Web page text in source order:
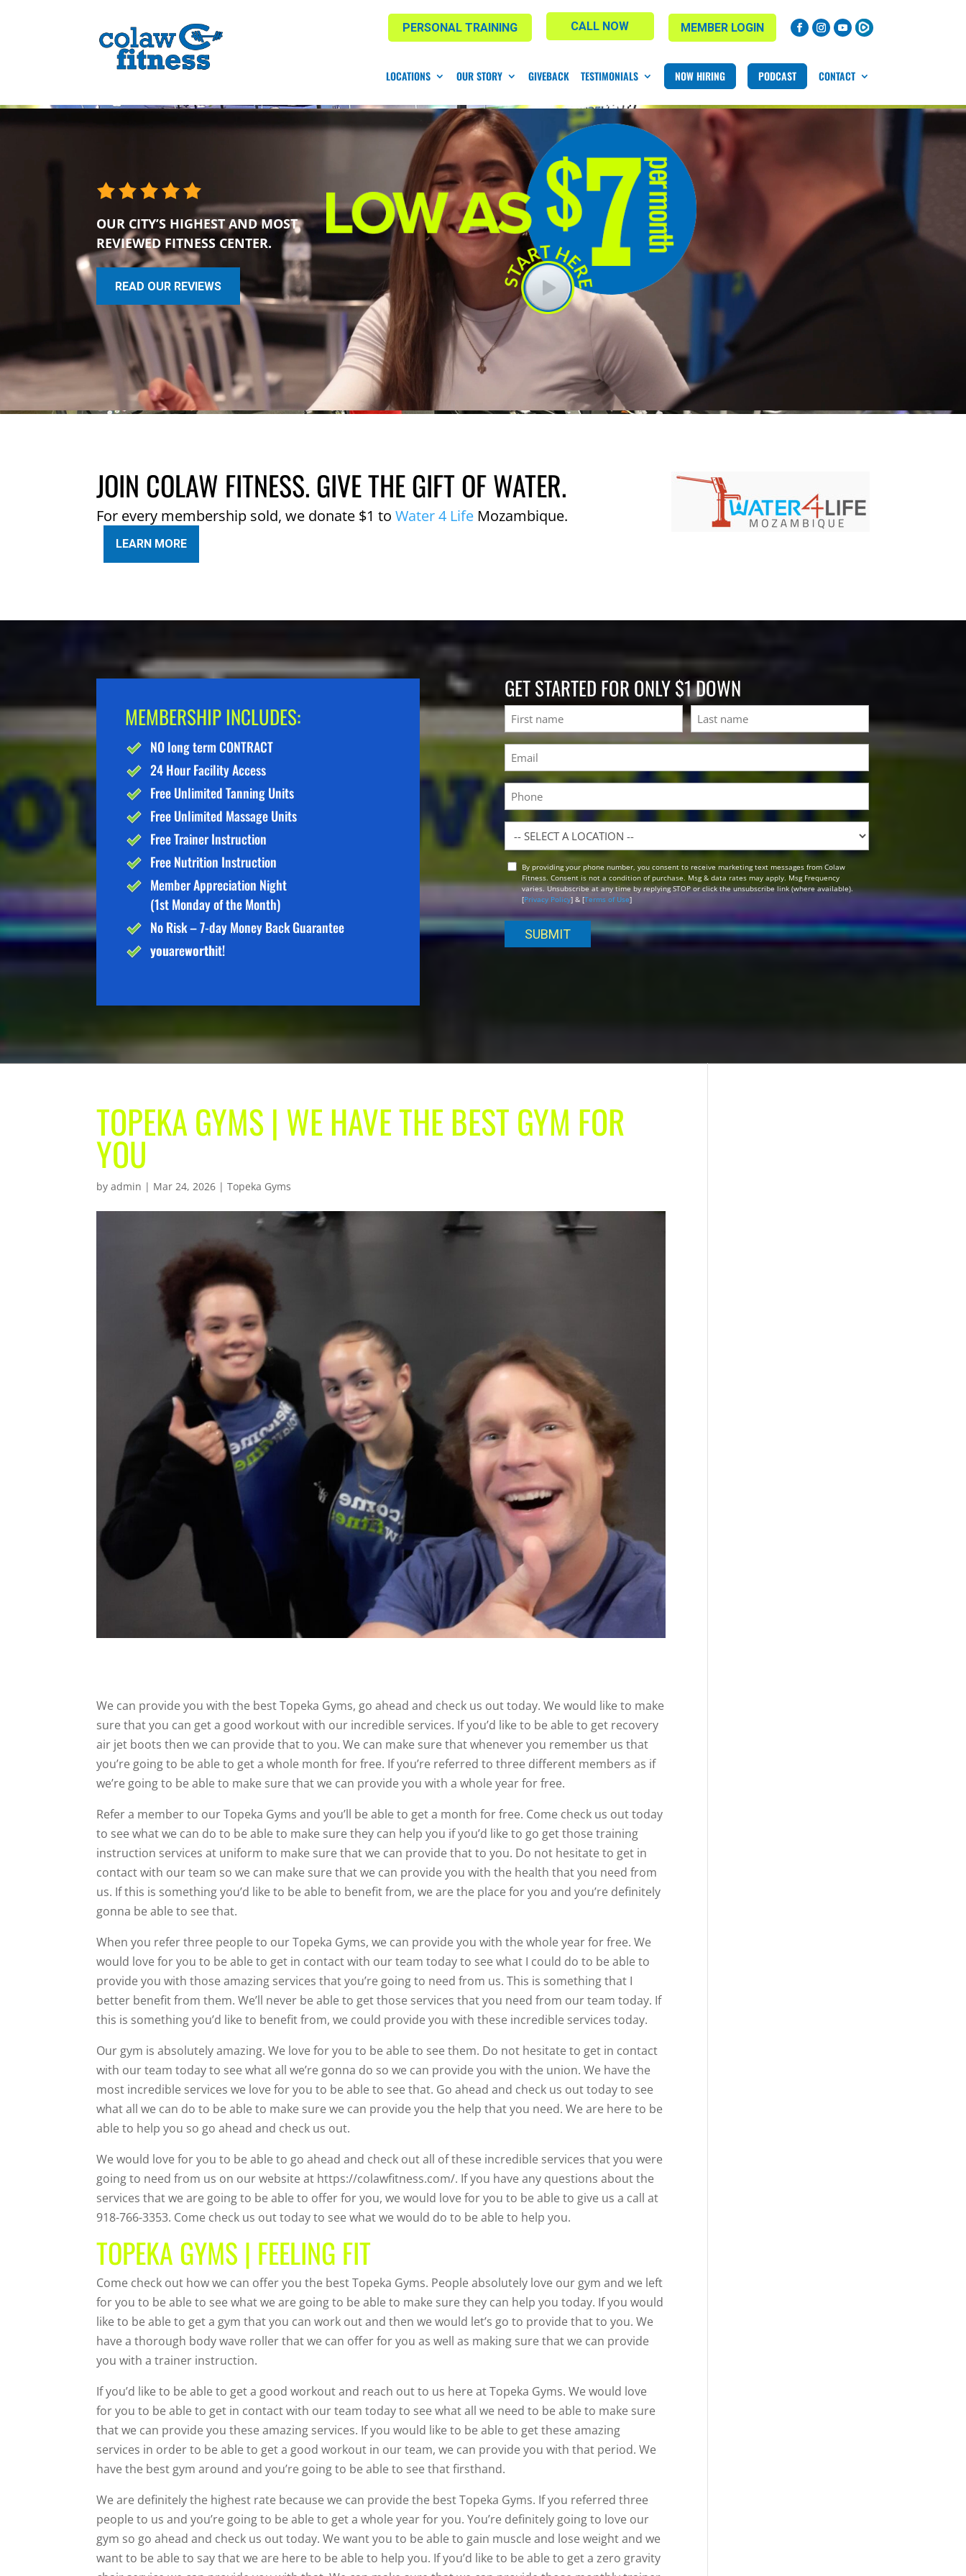
MEMBER LOGIN
CALL NOW
PERSONAL TRAINING
LOCATIONS OUR STORY GIVEBACK TESTIMONIALS NOW HIRING PODCAST CONTACT
OUR CITY’S HIGHEST AND MOST
REVIEWED FITNESS CENTER.
READ OUR REVIEWS
JOIN COLAW FITNESS. GIVE THE GIFT OF WATER.
For every membership sold, we donate $1 toWater 4 Life Mozambique.
LEARN MORE
MEMBERSHIP INCLUDES:
NO long term CONTRACT
24 Hour Facility Access
Free Unlimited Tanning Units
Free Unlimited Massage Units
Free Trainer Instruction
Free Nutrition Instruction
Member Appreciation Night
(1st Monday of the Month)
No Risk – 7-day Money Back Guarantee
youareworthit!
GET STARTED FOR ONLY $1 DOWN
Name
First Last
Email
(Required)
Phone
Location
Opt
In
By providing your phone number, you consent to receive marketing text messages from Colaw
Fitness. Consent is not a condition of purchase. Msg & data rates may apply. Msg Frequency
varies. Unsubscribe at any time by replying STOP or click the unsubscribe link (where available).
[Privacy Policy] & [Terms of Use]
TOPEKA GYMS | WE HAVE THE BEST GYM FOR
YOU
byadmin | Mar 24, 2026 |Topeka Gyms
We can provide you with the best Topeka Gyms, go ahead and check us out today. We would like to make
sure that you can get a good workout with our incredible services. If you’d like to be able to get recovery
air jet boots then we can provide that to you. We can make sure that whenever you remember us that
you’re going to be able to get a whole month for free. If you’re referred to three different members as if
we’re going to be able to make sure that we can provide you with a whole year for free.
Refer a member to our Topeka Gyms and you’ll be able to get a month for free. Come check us out today
to see what we can do to be able to make sure they can help you if you’d like to go get those training
instruction services at uniform to make sure that we can provide that to you. Do not hesitate to get in
contact with our team so we can make sure that we can provide you with the health that you need from
us. If this is something you’d like to be able to benefit from, we are the place for you and you’re definitely
gonna be able to see that.
When you refer three people to our Topeka Gyms, we can provide you with the whole year for free. We
would love for you to be able to get in contact with our team today to see what I could do to be able to
provide you with those amazing services that you’re going to need from us. This is something that I
better benefit from them. We’ll never be able to get those services that you need from our team today. If
this is something you’d like to benefit from, we could provide you with these incredible services today.
Our gym is absolutely amazing. We love for you to be able to see them. Do not hesitate to get in contact
with our team today to see what all we’re gonna do so we can provide you with the union. We have the
most incredible services we love for you to be able to see that. Go ahead and check us out today to see
what all we can do to be able to make sure we can provide you the help that you need. We are here to be
able to help you so go ahead and check us out.
We would love for you to be able to go ahead and check out all of these incredible services that you were
going to need from us on our website at https://colawfitness.com/. If you have any questions about the
services that we are going to be able to offer for you, we would love for you to be able to give us a call at
918-766-3353. Come check us out today to see what we would do to be able to help you.
TOPEKA GYMS | FEELING FIT
Come check out how we can offer you the best Topeka Gyms. People absolutely love our gym and we left
for you to be able to see what we are going to be able to make sure they can help you today. If you would
like to be able to get a gym that you can work out and then we would let’s go to provide that to you. We
have a thorough body wave roller that we can offer for you as well as making sure that we can provide
you with a trainer instruction.
If you’d like to be able to get a good workout and reach out to us here at Topeka Gyms. We would love
for you to be able to get in contact with our team today to see what all we need to be able to make sure
that we can provide you these amazing services. If you would like to be able to get these amazing
services in order to be able to get a good workout in our team, we can provide you with that period. We
have the best gym around and you’re going to be able to see that firsthand.
We are definitely the highest rate because we can provide the best Topeka Gyms. If you referred three
people to us and you’re going to be able to get a whole year for you. You’re definitely going to love our
gym so go ahead and check us out today. We want you to be able to gain muscle and lose weight and we
want to be able to say that we are here to be able to help you. If you’d like to be able to get a zero gravity